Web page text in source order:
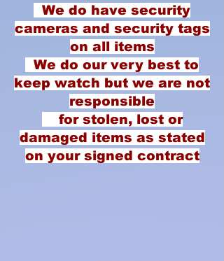
We do have security
cameras and security tags
on all items
We do our very best to
keep watch but we are not
responsible
for stolen, lost or
damaged items as stated
on your signed contract